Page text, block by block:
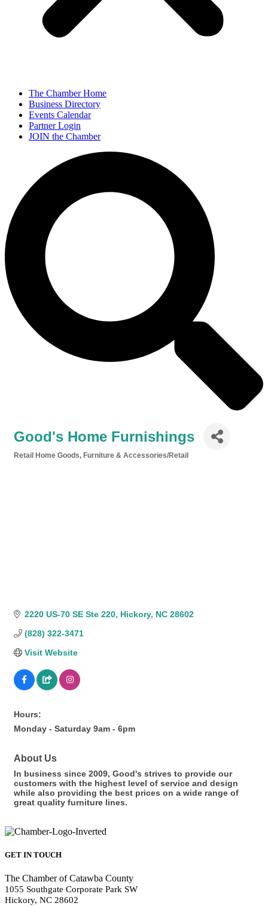
The Chamber Home
Business Directory
Events Calendar
Partner Login
JOIN the Chamber
Good's Home Furnishings
Retail Home Goods Furniture & Accessories/Retail
2220 US-70 SE Ste 220 Hickory NC 28602
(828) 322-3471
Visit Website
Hours:
Monday - Saturday 9am - 6pm
About Us
In business since 2009, Good's strives to provide our
customers with the highest level of service and design
while also providing the best prices on a wide range of
great quality furniture lines.
GET IN TOUCH
The Chamber of Catawba County
1055 Southgate Corporate Park SW
Hickory, NC 28602